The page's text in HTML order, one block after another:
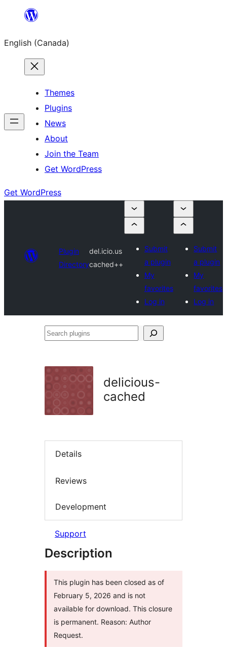
content
English (Canada)
Themes
Plugins
News
About
Join the Team
Get WordPress
Get WordPress
Plugin
Directory
del.icio.us
cached++
Submit
a plugin
My
favorites
Log in
Submit
a plugin
My
favorites
Log in
Search
delicious-
cached
Details
Reviews
Development
Support
Description
This plugin has been closed as of
February 5, 2026 and is not
available for download. This closure
is permanent. Reason: Author
Request.